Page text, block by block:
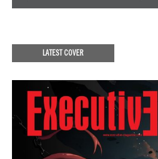
LATEST COVER